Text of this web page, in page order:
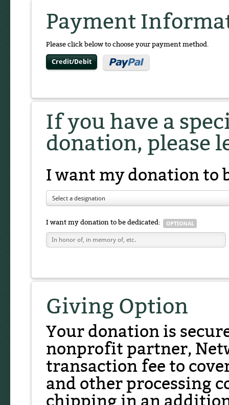
Payment
Please click below to choose your payment method.
Credit/Debit
If you have a
donation, please
I want my donation to
Select a designation
I want my donation to be dedicated:
Giving Option
Your donation is
nonprofit partner,
transaction fee to
and other processing